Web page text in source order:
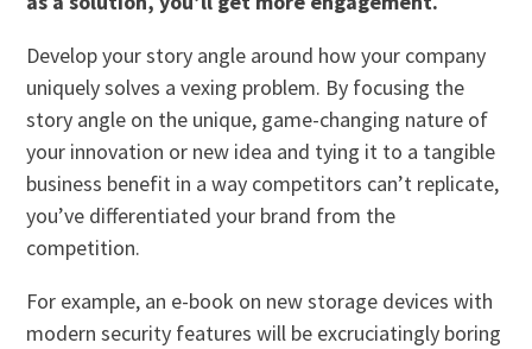
Develop your story angle around how your company
uniquely solves a vexing problem. By focusing the
story angle on the unique, game-changing nature of
your innovation or new idea and tying it to a tangible
business benefit in a way competitors can’t replicate,
you’ve differentiated your brand from the
competition.
For example, an e-book on new storage devices with
modern security features will be excruciatingly boring